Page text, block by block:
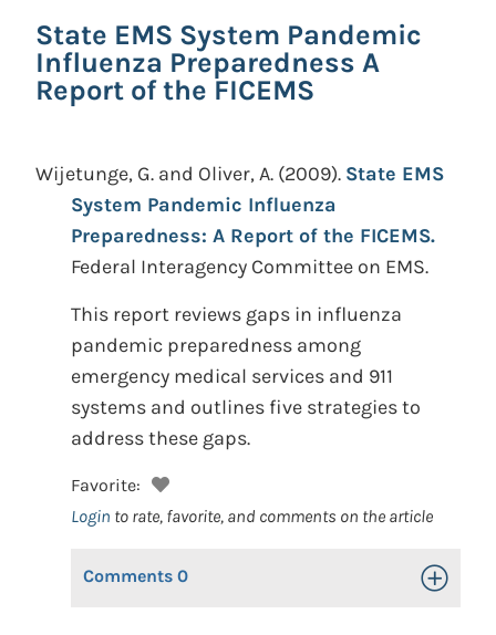
State EMS System Pandemic
Influenza Preparedness A
Report of the FICEMS
Wijetunge, G. and Oliver, A. (2009). State EMS
System Pandemic Influenza
Preparedness: A Report of the FICEMS.
Federal Interagency Committee on EMS.
This report reviews gaps in influenza
pandemic preparedness among
emergency medical services and 911
systems and outlines five strategies to
address these gaps.
Favorite:
Login to rate, favorite, and comments on the article
Comments 0 Toggle